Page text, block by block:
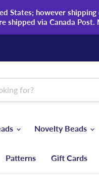
States; however
shipped via Canada
Novelty Beads
Patterns Gift Cards